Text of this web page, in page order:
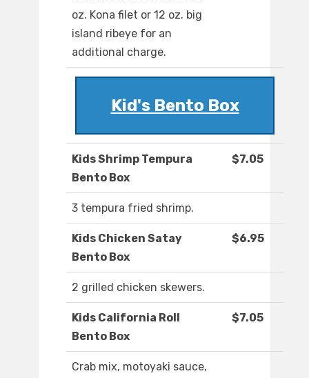
oz. Kona filet or 12 oz. big
island ribeye for an
additional charge.
Kid's Bento Box
Kids Shrimp Tempura
Bento Box
$7.05
3 tempura fried shrimp.
Kids Chicken Satay
Bento Box
$6.95
2 grilled chicken skewers.
Kids California Roll
Bento Box
$7.05
Crab mix, motoyaki sauce,